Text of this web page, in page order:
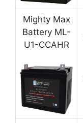
Mighty Max
Battery ML-
U1-CCAHR